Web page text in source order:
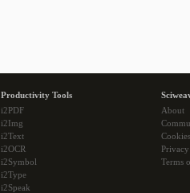
Productivity Tools
i2PDF
i2Img
i2Text
i2OCR
i2Symbol
i2Type
i2Speak
About
Cookies
Terms